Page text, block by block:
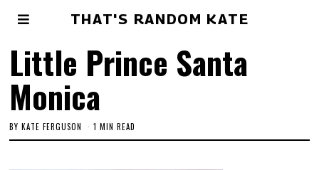
THAT'S RANDOM KATE
Little Prince Santa
Monica
BYKATE FERGUSON 1 MIN READ